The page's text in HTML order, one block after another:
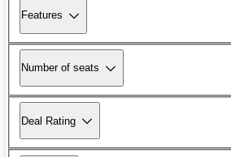
Features
Number of seats
Deal Rating